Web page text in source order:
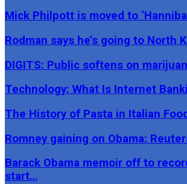
Mick Philpott is moved to
Rodman says he’s going to North
DIGITS: Public softens on
Technology: What Is Internet
The History of Pasta in Italian Food
Romney gaining on Obama:
Barack Obama memoir off to
start…